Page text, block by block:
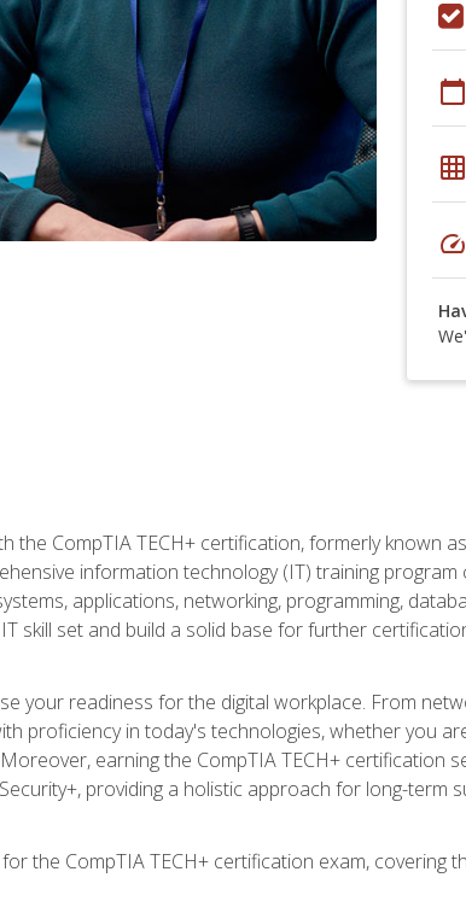
calendar_today
grid_on
speed
the CompTIA TECH+ certification, formerly known
information technology (IT) training
applications, networking, programming,
skill set and build a solid base for further
your readiness for the digital workplace. From
proficiency in today's technologies, whether you
earning the CompTIA TECH+ certification
providing a holistic approach for long-term
the CompTIA TECH+ certification exam, covering